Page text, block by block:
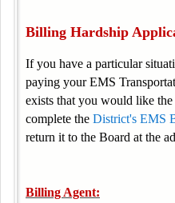
Billing Hardship
If you have a particular
paying your EMS
exists that you would like
complete the District's EMS
return it to the Board at the
Billing Agent: